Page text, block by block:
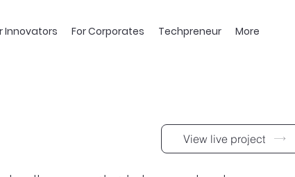
Innovators For Corporates Techpreneur More
View live project